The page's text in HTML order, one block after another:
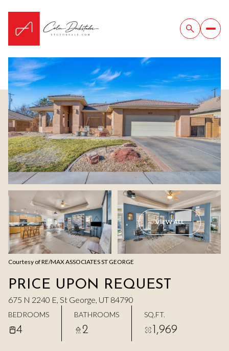
VIEW ALL
Courtesy of RE/MAX ASSOCIATES ST GEORGE
PRICE UPON REQUEST
675 N 2240 E, St George, UT 84790
BEDROOMS
4
BATHROOMS
2
SQ.FT.
1,969
08
Aug
Sunday
09
Aug